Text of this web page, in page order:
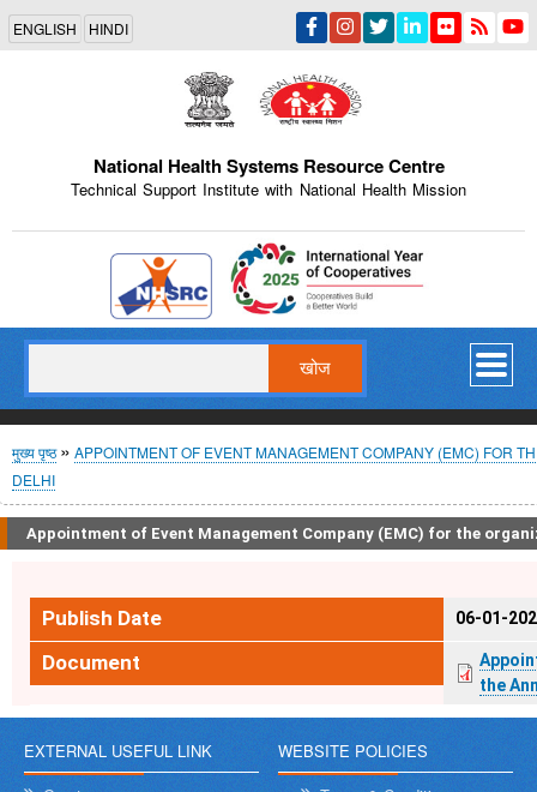
Skip
main
content
ENGLISH HINDI
National Health Systems Resource Centre
Technical Support Institute with National Health Mission
Indian Emblem
पग
चिन्ह
मुख्य पृष्ठ
APPOINTMENT OF EVENT MANAGEMENT COMPANY (EMC) FOR
DELHI
Appointment of Event Management Company (EMC) for the
Publish Date 06-01-
Document
the
EXTERNAL USEFUL LINK
WEBSITE POLICIES